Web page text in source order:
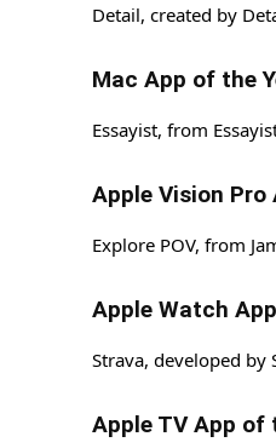
Detail, created by
Mac App of the
Essayist, from
Apple Vision Pro
Explore POV, from
Apple Watch
Strava, developed by
Apple TV App of